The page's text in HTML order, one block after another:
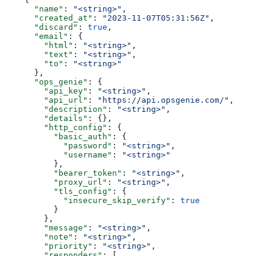
      "name"
: "<string>" ,
      "created_at"
: "2023-11-07T05:31:56Z" ,
      "discard"
: true ,
      "email"
: {
        "html"
: "<string>" ,
        "text"
: "<string>" ,
        "to"
:
"<string>"
      },
      "ops_genie"
: {
        "api_key"
: "<string>" ,
        "api_url"
: "https://api.opsgenie.com/" ,
        "description"
: "<string>" ,
        "details"
: {},
        "http_config"
: {
          "basic_auth"
: {
            "password"
: "<string>" ,
            "username"
:
"<string>"
          },
          "bearer_token"
: "<string>" ,
          "proxy_url"
: "<string>" ,
          "tls_config"
: {
            "insecure_skip_verify"
: true
          }
        },
        "message"
: "<string>" ,
        "note"
: "<string>" ,
        "priority"
: "<string>" ,